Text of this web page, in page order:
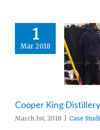
1
Mar 2018
Cooper King Distillery
March 1st, 2018 Case